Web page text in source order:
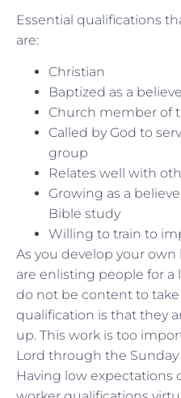
Essential qualifications
are:
Christian
Baptized as a
Church member of
Called by God to
group
Relates well with
Growing as a
Bible study
Willing to train to
As you develop your
are enlisting people for
do not be content to
qualification is that they
up. This work is too
Lord through the Sunday
Having low expectations